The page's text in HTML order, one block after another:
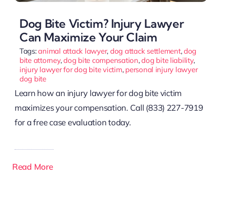
Dog Bite Victim? Injury Lawyer
Can Maximize Your Claim
Tags:animal attack lawyer, dog attack settlement,dog
bite attorney,dog bite compensation,dog bite liability,
injury lawyer for dog bite victim, personal injury lawyer
dog bite
Learn how an injury lawyer for dog bite victim
maximizes your compensation. Call (833) 227-7919
for a free case evaluation today.
Read More